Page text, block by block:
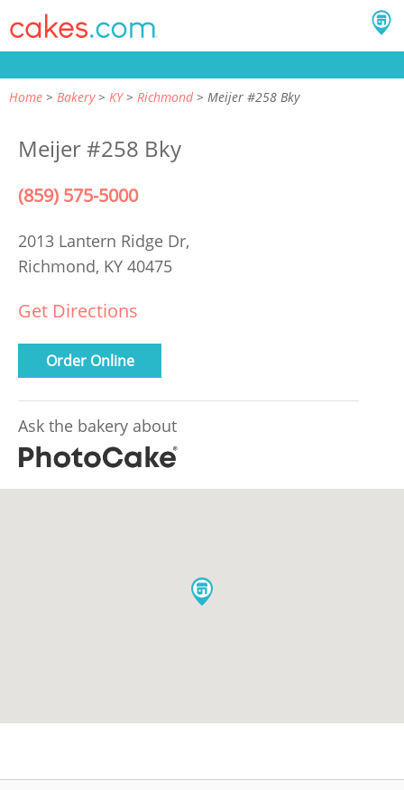
Home Bakery KY Richmond Meijer #258 Bky
Meijer #258 Bky
(859) 575-5000
2013 Lantern Ridge Dr,
Richmond, KY 40475
Get Directions
Order Online
Ask the bakery about